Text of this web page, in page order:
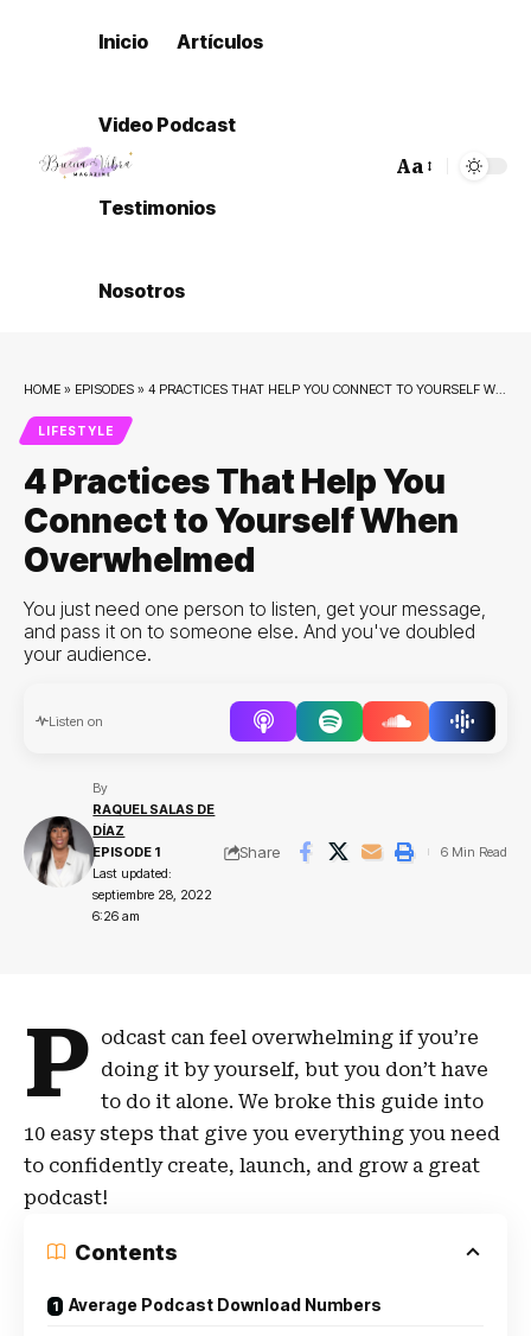
Inicio Artículos
Video Podcast
Testimonios
Nosotros
Font
Aa
HOME » EPISODES » 4 PRACTICES THAT HELP YOU CONNECT TO YOURSELF WHEN OVERWHELMED
LIFESTYLE
4 Practices That Help You
Connect to Yourself When
Overwhelmed
You just need one person to listen, get your message,
and pass it on to someone else. And you've doubled
your audience.
Listen on
Last updated:
septiembre 28, 2022
6:26 am
By
RAQUEL SALAS DE
DÍAZ
EPISODE 1
Share 6 Min Read
P odcast can feel overwhelming if you’re
doing it by yourself, but you don’t have
to do it alone. We broke this guide into
10 easy steps that give you everything you need
to confidently create, launch, and grow a great
podcast!
Contents
Average Podcast Download Numbers